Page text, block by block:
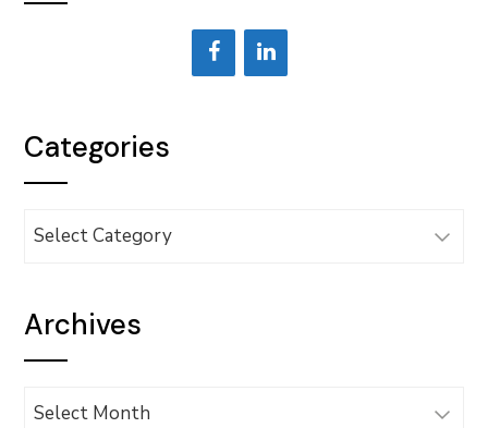
Categories
Categories
Archives
Archives